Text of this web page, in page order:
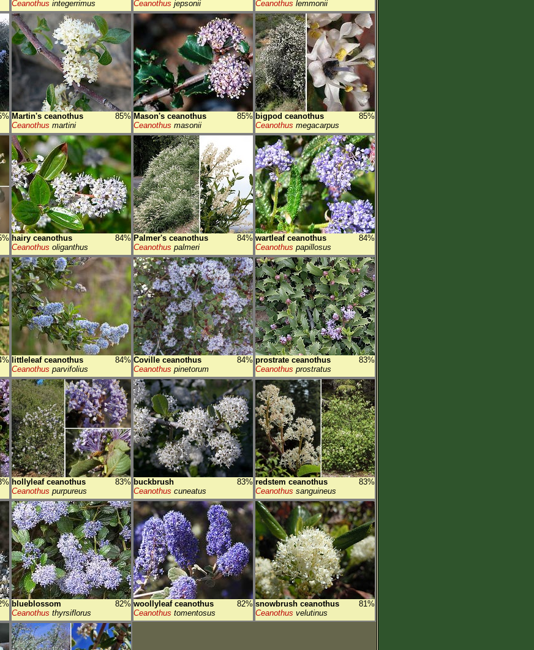
Ceanothus integerrimus
Ceanothus jepsonii
Ceanothus lemmonii
Martin's ceanothus
85%
Ceanothus martini
Mason's ceanothus
85%
Ceanothus masonii
bigpod ceanothus
85%
Ceanothus megacarpus
hairy ceanothus
84%
Ceanothus oliganthus
Palmer's ceanothus
84%
Ceanothus palmeri
wartleaf ceanothus
84%
Ceanothus papillosus
littleleaf ceanothus
84%
Ceanothus parvifolius
Coville ceanothus
84%
Ceanothus pinetorum
prostrate ceanothus
83%
Ceanothus prostratus
hollyleaf ceanothus
83%
Ceanothus purpureus
buckbrush
83%
Ceanothus cuneatus
redstem ceanothus
83%
Ceanothus sanguineus
blueblossom
82%
Ceanothus thyrsiflorus
woollyleaf ceanothus
82%
Ceanothus tomentosus
snowbrush ceanothus
81%
Ceanothus velutinus